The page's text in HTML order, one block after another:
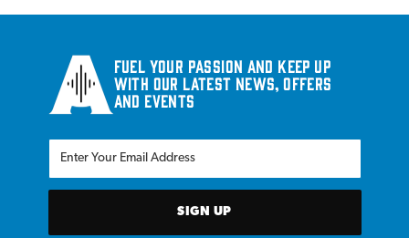
Fuel your passion and keep up
with our latest news, offers
and events
SIGN UP